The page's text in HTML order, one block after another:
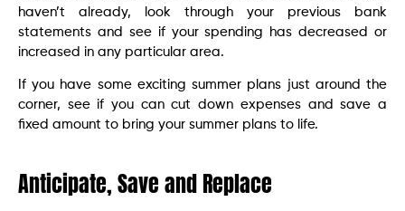
haven’t already, look through your previous bank
statements and see if your spending has decreased or
increased in any particular area.
If you have some exciting summer plans just around the
corner, see if you can cut down expenses and save a
fixed amount to bring your summer plans to life.
Anticipate, Save and Replace